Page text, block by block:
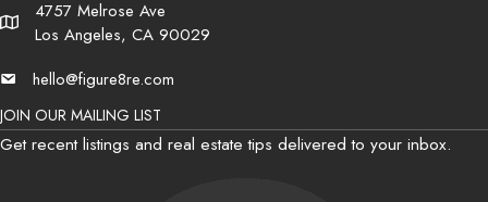
Address
4757 Melrose Ave
Los Angeles, CA 90029
Emailhello@figure8re.com
JOIN OUR MAILING LIST
Get recent listings and real estate tips delivered to your inbox.